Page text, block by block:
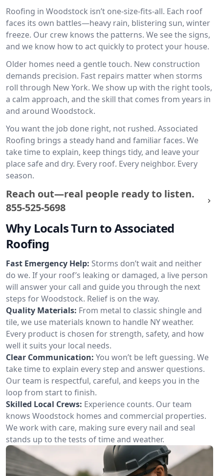
Roofing in Woodstock isn’t one-size-fits-all. Each roof
faces its own battles—heavy rain, blistering sun, winter
freeze. Our crew knows the patterns. We see the signs,
and we know how to act quickly to protect your house.
Older homes need a gentle touch. New construction
demands precision. Fast repairs matter when storms
roll through New York. We show up with the right tools,
a calm approach, and the skill that comes from years in
and around Woodstock.
You want the job done right, not rushed. Associated
Roofing brings a steady hand and familiar faces. We
take time to explain, keep things tidy, and leave your
place safe and dry. Every roof. Every neighbor. Every
season.
Reach out—real people ready to listen.
855-525-5698
Why Locals Turn to Associated
Roofing
Fast Emergency Help: Storms don’t wait and neither
do we. If your roof’s leaking or damaged, a live person
will answer your call and guide you through the next
steps for Woodstock. Relief is on the way.
Quality Materials: From metal to classic shingle and
tile, we use materials known to handle NY weather.
Every product is chosen for strength, safety, and how
well it suits your local needs.
Clear Communication: You won’t be left guessing. We
take time to explain every step and answer questions.
Our team is respectful, careful, and keeps you in the
loop from start to finish.
Skilled Local Crews: Experience counts. Our team
knows Woodstock homes and commercial properties.
We work with care, making sure every nail and seal
stands up to the tests of time and weather.